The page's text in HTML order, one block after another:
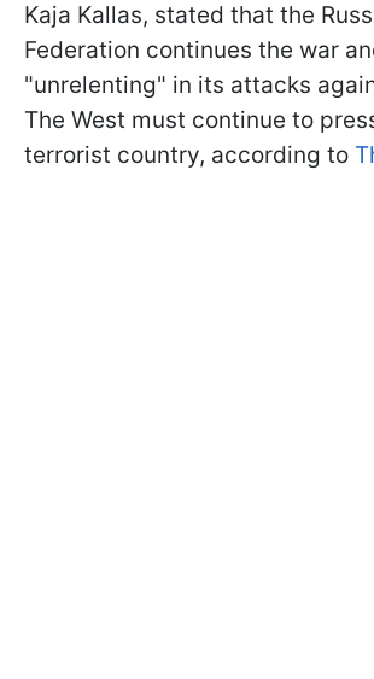
Kaja Kallas, stated that the
Federation continues the war
"unrelenting" in its attacks
The West must continue to
terrorist country, according to